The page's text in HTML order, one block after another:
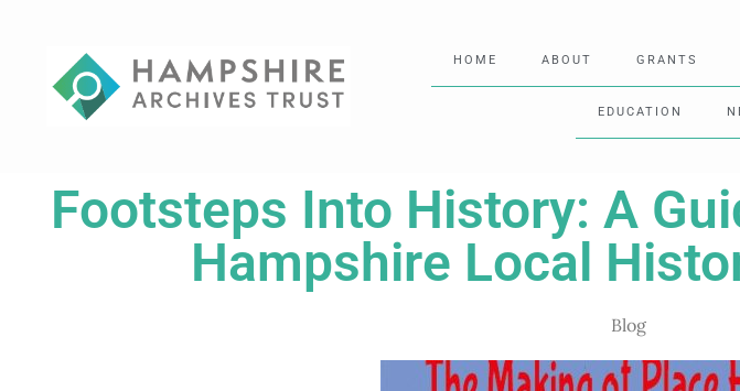
HOME ABOUT GRANTS
EDUCATION
Footsteps Into History: A
Hampshire Local
Blog